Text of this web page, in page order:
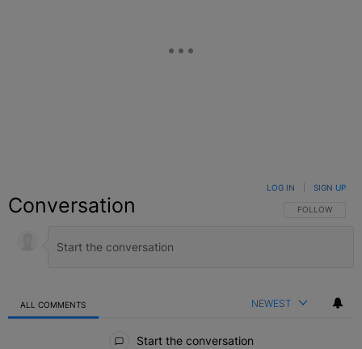
Conversation FOLLOW THIS
FOLLOW
LOG IN SIGN UP
ALL COMMENTS NEWEST
Start the conversation